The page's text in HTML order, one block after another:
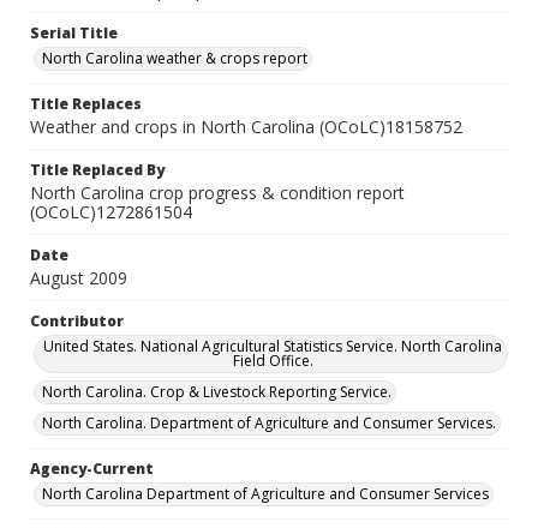
Serial Title
North Carolina weather & crops report
Title Replaces
Weather and crops in North Carolina (OCoLC)18158752
Title Replaced By
North Carolina crop progress & condition report
(OCoLC)1272861504
Date
August 2009
Contributor
United States. National Agricultural Statistics Service. North Carolina
Field Office.
North Carolina. Crop & Livestock Reporting Service.
North Carolina. Department of Agriculture and Consumer Services.
Agency-Current
North Carolina Department of Agriculture and Consumer Services